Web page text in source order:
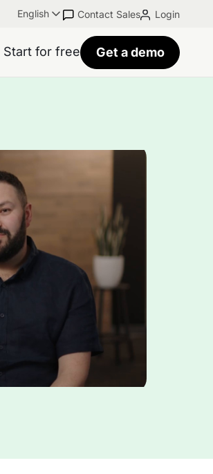
English Contact Sales Login
Start for free Get a demo